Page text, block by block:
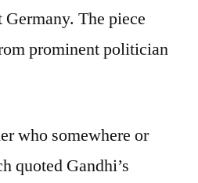
The piece
prominent politician
who somewhere or
quoted Gandhi’s